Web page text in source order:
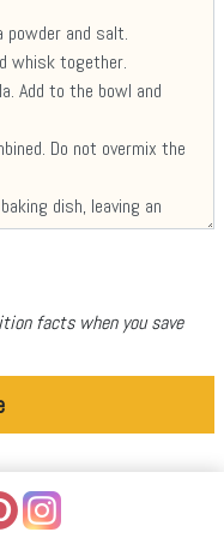
facts when you save
Instagram